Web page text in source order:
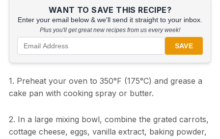
WANT TO SAVE THIS RECIPE?
Enter your email below & we'll send it straight to your inbox.
Plus you'll get great new recipes from us every week!
SAVE
1. Preheat your oven to 350°F (175°C) and grease a
cake pan with cooking spray or butter.
2. In a large mixing bowl, combine the grated carrots,
cottage cheese, eggs, vanilla extract, baking powder,